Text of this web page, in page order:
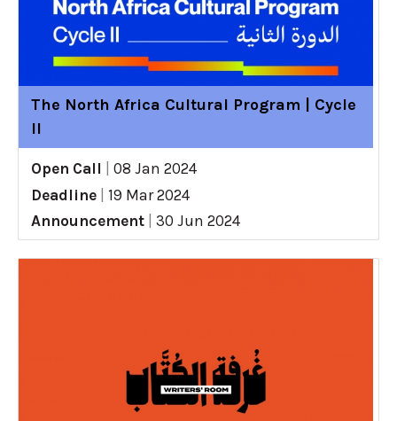
The North Africa Cultural Program | Cycle
II
Open Call
08 Jan 2024
Deadline
19 Mar 2024
Announcement
30 Jun 2024